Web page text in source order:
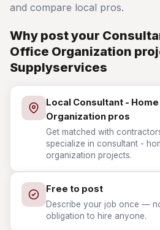
and compare local pros.
Why post your
Office Organization
Supplyservices
Local Consultant -
Organization pros
Get matched with
specialize in consultant -
organization projects.
Free to post
Describe your job once —
obligation to hire anyone.